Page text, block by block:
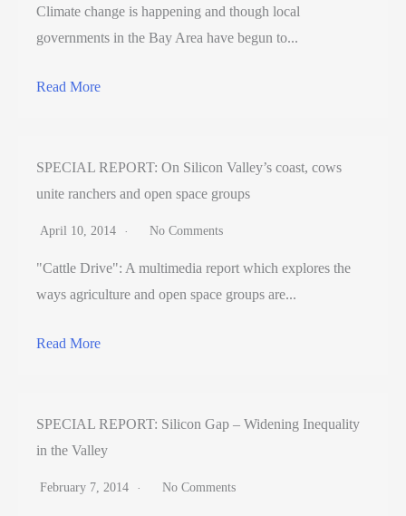
Climate change is happening and though local
governments in the Bay Area have begun to...
Read More
SPECIAL REPORT: On Silicon Valley’s coast, cows
unite ranchers and open space groups
April 10, 2014 No Comments
"Cattle Drive": A multimedia report which explores the
ways agriculture and open space groups are...
Read More
SPECIAL REPORT: Silicon Gap – Widening Inequality
in the Valley
February 7, 2014 No Comments